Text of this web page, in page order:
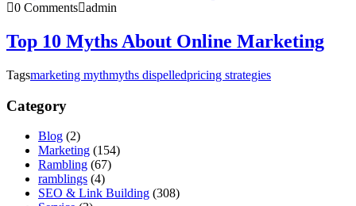
0 Comments admin
Top 10 Myths About Online Marketing
Tagsmarketing mythmyths dispelledpricing strategies
Category
Blog (2)
Marketing (154)
Rambling (67)
ramblings (4)
SEO & Link Building (308)